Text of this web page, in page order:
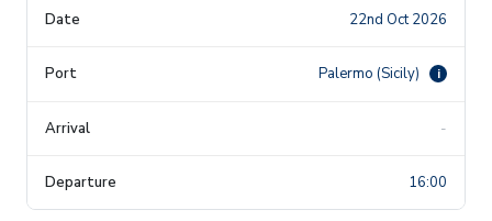
22nd Oct 2026
Palermo (Sicily) i
-
16:00